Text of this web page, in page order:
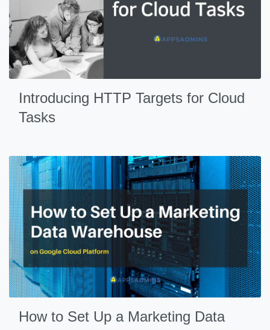
Introducing HTTP Targets for Cloud
Tasks
How to Set Up a Marketing Data